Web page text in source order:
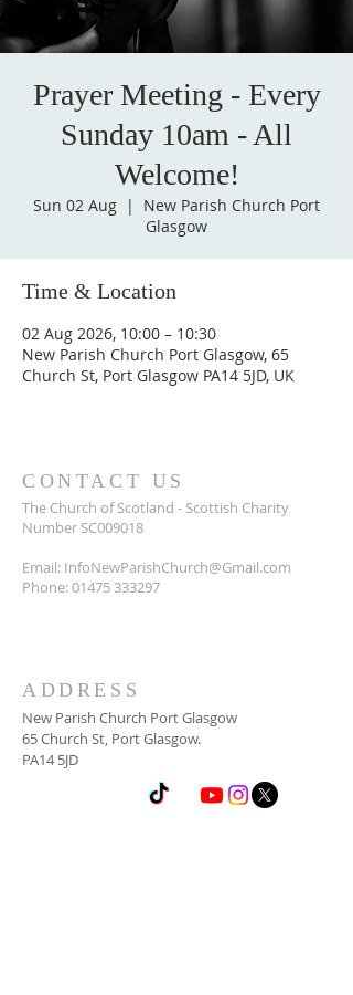
Prayer Meeting - Every
Sunday 10am - All
Welcome!
Sun 02 Aug
  |
New Parish Church Port
Glasgow
Time & Location
02 Aug 2026, 10:00 – 10:30
New Parish Church Port Glasgow, 65
Church St, Port Glasgow PA14 5JD, UK
CONTACT US
The Church of Scotland - Scottish Charity
Number SC009018
Email: InfoNewParishChurch@Gmail.com
Phone:01475 333297
ADDRESS
New Parish Church Port Glasgow
65 Church St, Port Glasgow.
PA14 5JD